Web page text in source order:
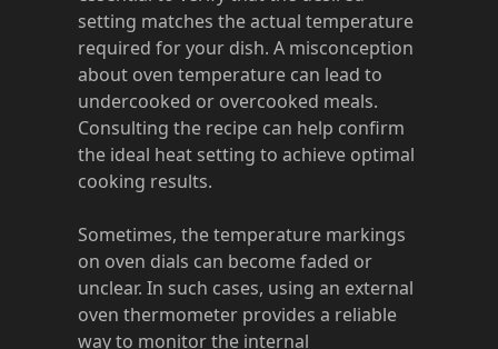
setting matches the actual temperature
required for your dish. A misconception
about oven temperature can lead to
undercooked or overcooked meals.
Consulting the recipe can help confirm
the ideal heat setting to achieve optimal
cooking results.
Sometimes, the temperature markings
on oven dials can become faded or
unclear. In such cases, using an external
oven thermometer provides a reliable
way to monitor the internal